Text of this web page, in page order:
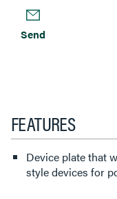
Send
FEATURES
Device plate that
style devices for